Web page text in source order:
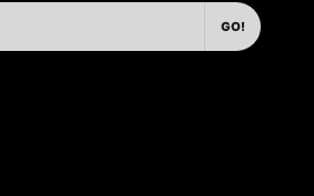
GO!